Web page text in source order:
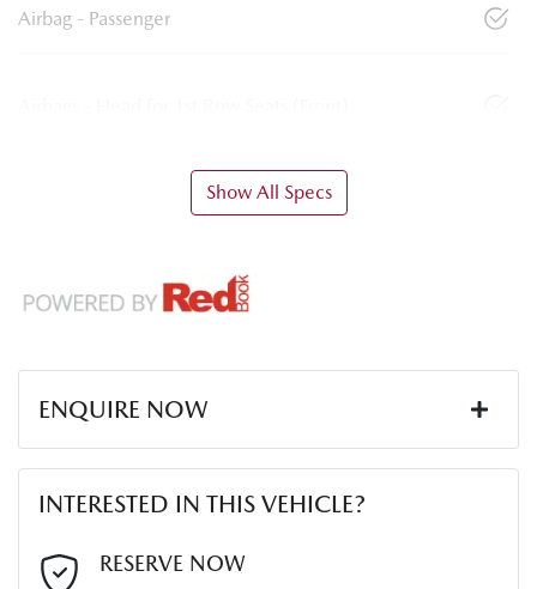
Airbag - Passenger
Show All Specs
ENQUIRE NOW
Last Name*
INTERESTED IN THIS VEHICLE?
RESERVE NOW